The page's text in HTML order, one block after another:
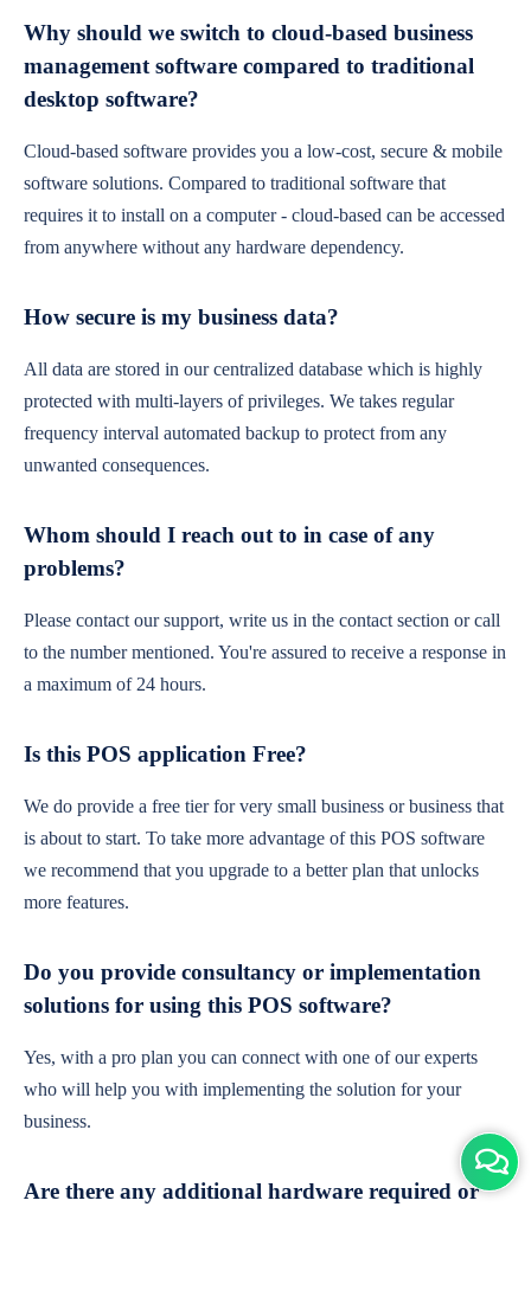
Why should we switch to cloud-based business
management software compared to traditional
desktop software?
Cloud-based software provides you a low-cost, secure & mobile
software solutions. Compared to traditional software that
requires it to install on a computer - cloud-based can be accessed
from anywhere without any hardware dependency.
How secure is my business data?
All data are stored in our centralized database which is highly
protected with multi-layers of privileges. We takes regular
frequency interval automated backup to protect from any
unwanted consequences.
Whom should I reach out to in case of any
problems?
Please contact our support, write us in the contact section or call
to the number mentioned. You're assured to receive a response in
a maximum of 24 hours.
Is this POS application Free?
We do provide a free tier for very small business or business that
is about to start. To take more advantage of this POS software
we recommend that you upgrade to a better plan that unlocks
more features.
Do you provide consultancy or implementation
solutions for using this POS software?
Yes, with a pro plan you can connect with one of our experts
who will help you with implementing the solution for your
business.
Are there any additional hardware required or